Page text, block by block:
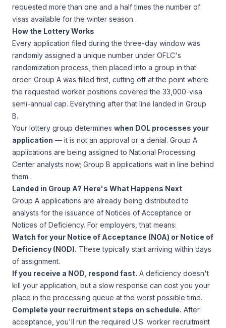
requested more than one and a half times the number of
visas available for the winter season.
How the Lottery Works
Every application filed during the three-day window was
randomly assigned a unique number under OFLC's
randomization process, then placed into a group in that
order. Group A was filled first, cutting off at the point where
the requested worker positions covered the 33,000-visa
semi-annual cap. Everything after that line landed in Group
B.
Your lottery group determines when DOL processes your
application — it is not an approval or a denial. Group A
applications are being assigned to National Processing
Center analysts now; Group B applications wait in line behind
them.
Landed in Group A? Here's What Happens Next
Group A applications are already being distributed to
analysts for the issuance of Notices of Acceptance or
Notices of Deficiency. For employers, that means:
Watch for your Notice of Acceptance (NOA) or Notice of
Deficiency (NOD). These typically start arriving within days
of assignment.
If you receive a NOD, respond fast. A deficiency doesn't
kill your application, but a slow response can cost you your
place in the processing queue at the worst possible time.
Complete your recruitment steps on schedule. After
acceptance, you'll run the required U.S. worker recruitment